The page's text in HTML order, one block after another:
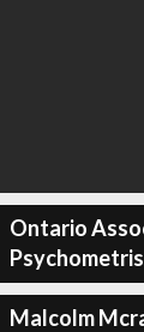
Ontario
Malcolm